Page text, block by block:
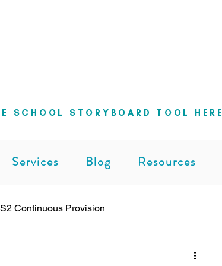
SCHOOL STORYBOARD TOOL HERE
Services Blog Resources
Continuous Provision